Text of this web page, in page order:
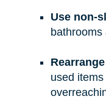
Use non-
bathrooms
used